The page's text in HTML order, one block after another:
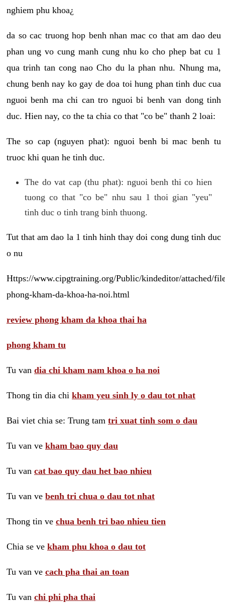
nghiem phu khoa¿
da so cac truong hop benh nhan mac co that am dao deu
phan ung vo cung manh cung nhu ko cho phep bat cu 1
qua trinh tan cong nao Cho du la phan nhu. Nhung ma,
chung benh nay ko gay de doa toi hung phan tinh duc cua
nguoi benh ma chi can tro nguoi bi benh van dong tinh
duc. Hien nay, co the ta chia co that "co be" thanh 2 loai:
The so cap (nguyen phat): nguoi benh bi mac benh tu
truoc khi quan he tinh duc.
The do vat cap (thu phat): nguoi benh thi co hien
tuong co that "co be" nhu sau 1 thoi gian "yeu"
tinh duc o tinh trang binh thuong.
Tut that am dao la 1 tinh hinh thay doi cong dung tinh duc
o nu
Https://www.cipgtraining.org/Public/kindeditor/attached/
phong-kham-da-khoa-ha-noi.html
review phong kham da khoa thai ha
phong kham tu
Tu van dia chi kham nam khoa o ha noi
Thong tin dia chi kham yeu sinh ly o dau tot nhat
Bai viet chia se: Trung tam tri xuat tinh som o dau
Tu van ve kham bao quy dau
Tu van cat bao quy dau het bao nhieu
Tu van ve benh tri chua o dau tot nhat
Thong tin ve chua benh tri bao nhieu tien
Chia se ve kham phu khoa o dau tot
Tu van ve cach pha thai an toan
Tu van chi phi pha thai